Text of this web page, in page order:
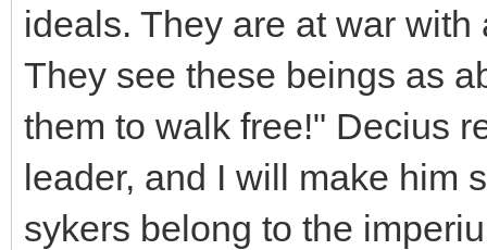
ideals. They are at war
They see these beings as
them to walk free!" Decius
leader, and I will make him
sykers belong to the